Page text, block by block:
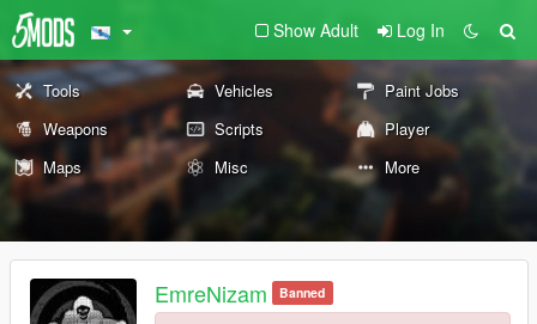
Show Adult Log In
Tools Vehicles
Paint Jobs
Weapons
Scripts
Player
Maps
Misc More
EmreNizam Banned